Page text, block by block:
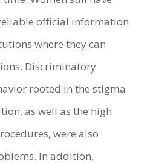
official information
where they can
Discriminatory
rooted in the stigma
as well as the high
were also
In addition,